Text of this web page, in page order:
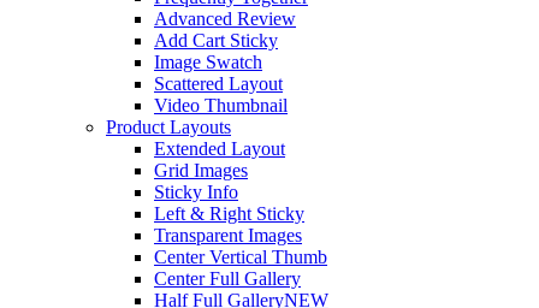
Advanced Review
Add Cart Sticky
Image Swatch
Scattered Layout
Video Thumbnail
Product Layouts
Extended Layout
Grid Images
Sticky Info
Left & Right Sticky
Transparent Images
Center Vertical Thumb
Center Full Gallery
Half Full GalleryNEW